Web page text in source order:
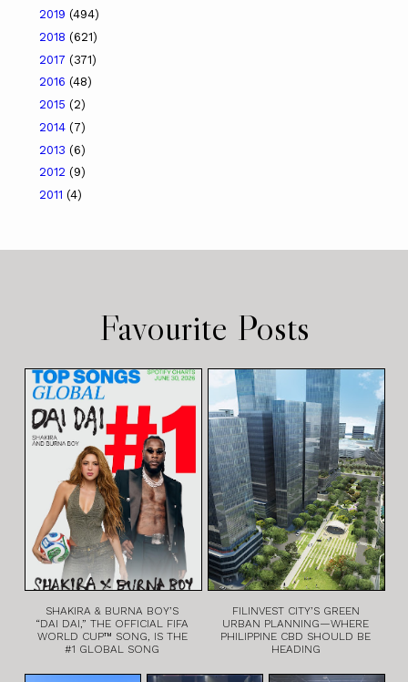
2019 (494)
2018 (621)
2017 (371)
2016 (48)
2015 (2)
2014 (7)
2013 (6)
2012 (9)
2011 (4)
Favourite Posts
SHAKIRA & BURNA BOY’S
“DAI DAI,” THE OFFICIAL FIFA
WORLD CUP™ SONG, IS THE
#1 GLOBAL SONG
FILINVEST CITY’S GREEN
URBAN PLANNING—WHERE
PHILIPPINE CBD SHOULD BE
HEADING